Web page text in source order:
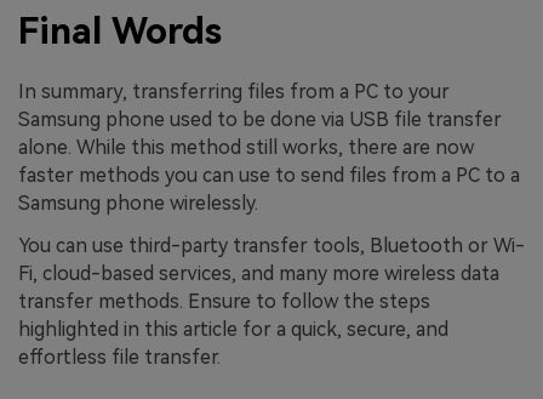
Final Words
In summary, transferring files from a PC to your
Samsung phone used to be done via USB file transfer
alone. While this method still works, there are now
faster methods you can use to send files from a PC to a
Samsung phone wirelessly.
You can use third-party transfer tools, Bluetooth or Wi-
Fi, cloud-based services, and many more wireless data
transfer methods. Ensure to follow the steps
highlighted in this article for a quick, secure, and
effortless file transfer.